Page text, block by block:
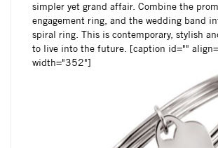
simpler yet grand affair. Combine the
engagement ring, and the wedding band
spiral ring. This is contemporary, stylish
to live into the future. [caption id=""
width="352"]